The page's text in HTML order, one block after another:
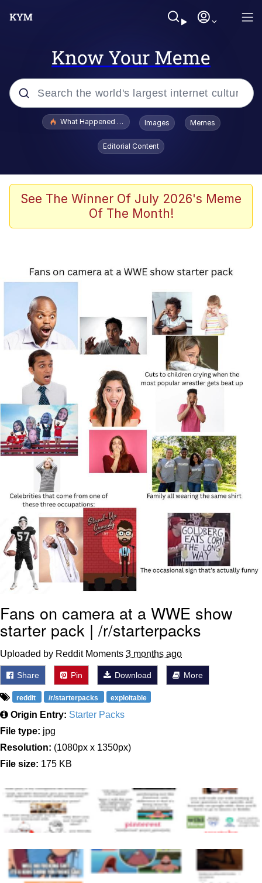
Know Your Meme
Popular searches
Evelyn Smith Smiling /
Evelynsmithhhhh Stare
Scuba Dance
Polyester Edit
Reddit Guy's Weird Sex Music / 'Cbat'
by Hudson Mohawke
Evelyn Smith Smiling /
Evelynsmithhhhh Stare
My Father-In-Law Is A Builder / We
Can't, We Don't Know How To Do It
Jacob Batalon CEO of Sex
What Happened To Toadsworth / Toadsworth Is Dead
Images Memes
Editorial Content
See The Winner Of July 2026's Meme
Of The Month!
Fans on camera at a WWE show
starter pack | /r/starterpacks
Uploaded by Reddit Moments 3 months ago
Share Pin Download More
reddit /r/starterpacks exploitable
Origin Entry: Starter Packs
File type: jpg
Resolution: (1080px x 1350px)
File size: 175 KB